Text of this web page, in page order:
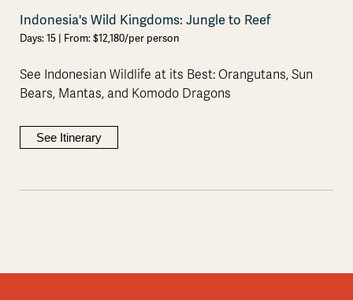
Indonesia's Wild Kingdoms: Jungle to Reef
Days: 15 | From: $12,180/per person
See Indonesian Wildlife at its Best: Orangutans, Sun
Bears, Mantas, and Komodo Dragons
See Itinerary